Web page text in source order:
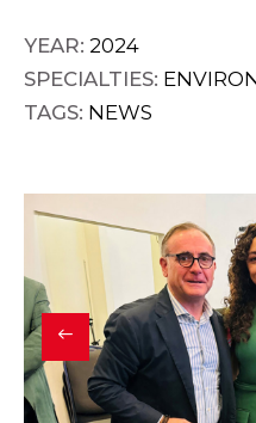
YEAR: 2024
SPECIALTIES:
TAGS: NEWS